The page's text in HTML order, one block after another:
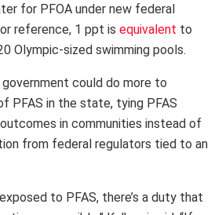
for PFOA under new federal
reference, 1 ppt is equivalent to
Olympic-sized swimming pools.
could do more to
PFAS in the state, tying PFAS
in communities instead of
from federal regulators tied to an
to PFAS, there’s a duty that